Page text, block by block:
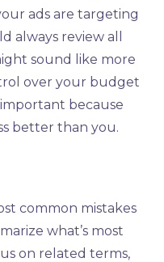
ads are targeting
always review all
sound like more
over your budget
because
better than you.
common mistakes
what’s most
on related terms,